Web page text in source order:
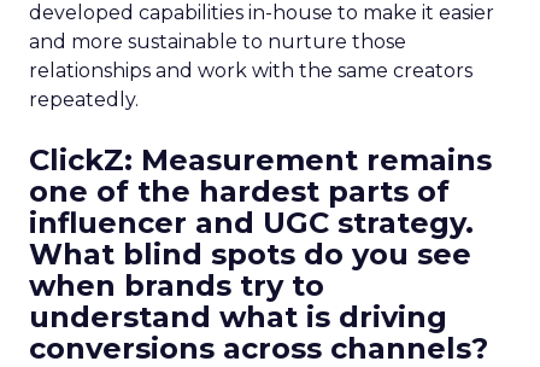
developed capabilities in-house to make it easier
and more sustainable to nurture those
relationships and work with the same creators
repeatedly.
ClickZ: Measurement remains
one of the hardest parts of
influencer and UGC strategy.
What blind spots do you see
when brands try to
understand what is driving
conversions across channels?